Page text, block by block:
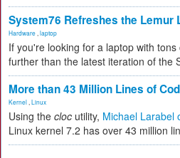
System76 Refreshes the Lemur
Hardware laptop
If you're looking for a laptop with
further than the latest iteration of the
More than 43 Million Lines of
Kernel Linux
Using the cloc utility, Michael Larabel
Linux kernel 7.2 has over 43 million